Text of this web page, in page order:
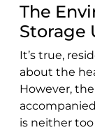
The
Storage
It’s true,
about the
However,
is neither too